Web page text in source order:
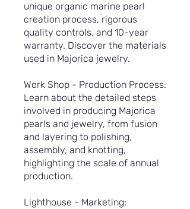
unique organic marine pearl
creation process, rigorous
quality controls, and 10-year
warranty. Discover the materials
used in Majorica jewelry.
Work Shop - Production Process:
Learn about the detailed steps
involved in producing Majorica
pearls and jewelry, from fusion
and layering to polishing,
assembly, and knotting,
highlighting the scale of annual
production.
Lighthouse - Marketing: